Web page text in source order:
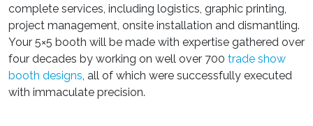
complete services, including logistics, graphic printing,
project management, onsite installation and dismantling.
Your 5×5 booth will be made with expertise gathered over
four decades by working on well over 700 trade show
booth designs, all of which were successfully executed
with immaculate precision.